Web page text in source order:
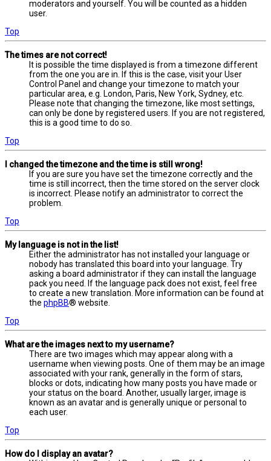
moderators and yourself. You will be counted as a hidden
user.
Top
The times are not correct!
It is possible the time displayed is from a timezone different
from the one you are in. If this is the case, visit your User
Control Panel and change your timezone to match your
particular area, e.g. London, Paris, New York, Sydney, etc.
Please note that changing the timezone, like most settings,
can only be done by registered users. If you are not registered,
this is a good time to do so.
Top
I changed the timezone and the time is still wrong!
If you are sure you have set the timezone correctly and the
time is still incorrect, then the time stored on the server clock
is incorrect. Please notify an administrator to correct the
problem.
Top
My language is not in the list!
Either the administrator has not installed your language or
nobody has translated this board into your language. Try
asking a board administrator if they can install the language
pack you need. If the language pack does not exist, feel free
to create a new translation. More information can be found at
the phpBB® website.
Top
What are the images next to my username?
There are two images which may appear along with a
username when viewing posts. One of them may be an image
associated with your rank, generally in the form of stars,
blocks or dots, indicating how many posts you have made or
your status on the board. Another, usually larger, image is
known as an avatar and is generally unique or personal to
each user.
Top
How do I display an avatar?